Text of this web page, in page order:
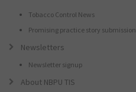
Tobacco Control News
Promising practice story submission
Newsletters
Newsletter signup
About NBPU TIS